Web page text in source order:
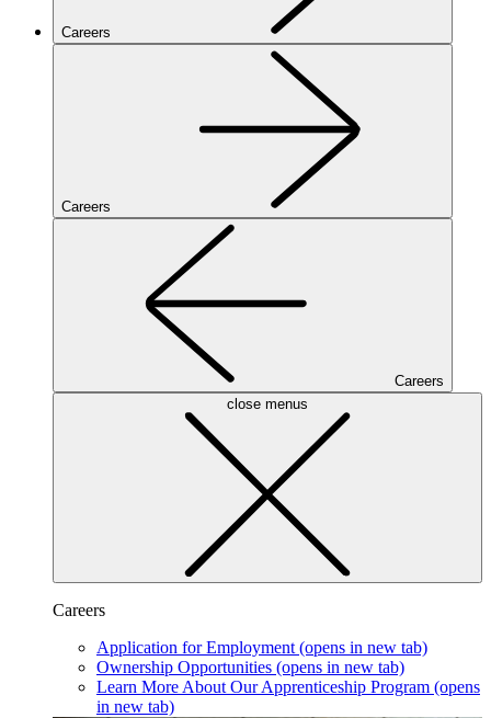
Careers
Careers
Careers
close menus
Careers
Application for Employment (opens in new tab)
Ownership Opportunities (opens in new tab)
Learn More About Our Apprenticeship Program (opens
in new tab)